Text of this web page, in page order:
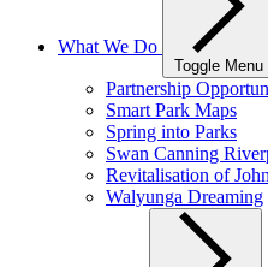
What We Do
Toggle Menu
Partnership
Smart Park Maps
Spring into Parks
Swan Canning
Revitalisation of
Walyunga Dreaming